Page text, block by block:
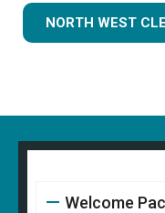
NORTH WEST
Welcome